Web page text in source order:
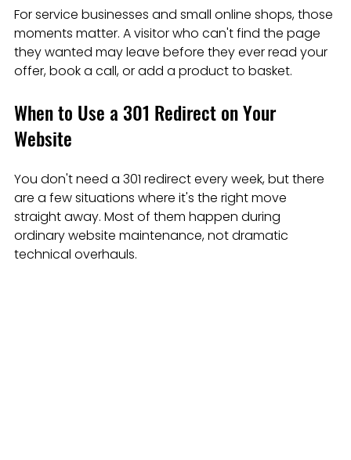
For service businesses and small online shops, those
moments matter. A visitor who can't find the page
they wanted may leave before they ever read your
offer, book a call, or add a product to basket.
When to Use a 301 Redirect on Your
Website
You don't need a 301 redirect every week, but there
are a few situations where it's the right move
straight away. Most of them happen during
ordinary website maintenance, not dramatic
technical overhauls.